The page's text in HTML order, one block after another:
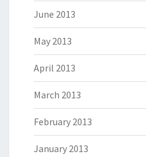
June 2013
May 2013
April 2013
March 2013
February 2013
January 2013